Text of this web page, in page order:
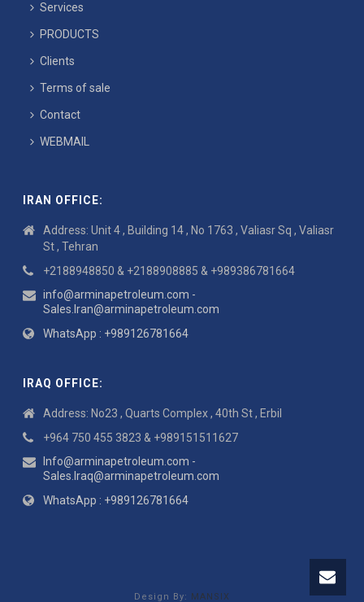
Services
PRODUCTS
Clients
Terms of sale
Contact
WEBMAIL
IRAN OFFICE:
Address: Unit 4 , Building 14 , No 1763 , Valiasr Sq , Valiasr
St , Tehran
+2188948850 & +2188908885 & +989386781664
info@arminapetroleum.com -
Sales.Iran@arminapetroleum.com
WhatsApp : +989126781664
IRAQ OFFICE:
Address: No23 , Quarts Complex , 40th St , Erbil
+964 750 455 3823 & +989151511627
Info@arminapetroleum.com -
Sales.Iraq@arminapetroleum.com
WhatsApp : +989126781664
Design By: MANSIX